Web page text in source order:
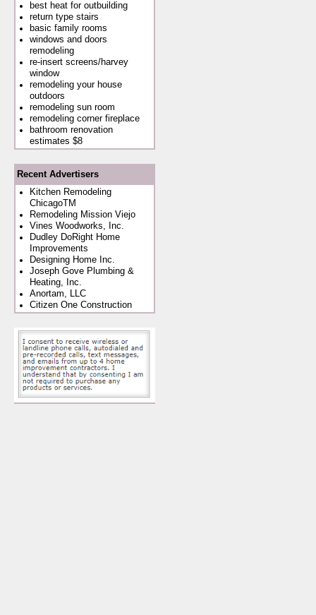
best heat for outbuilding
return type stairs
basic family rooms
windows and doors
remodeling
re-insert screens/harvey
window
remodeling your house
outdoors
remodeling sun room
remodeling corner fireplace
bathroom renovation
estimates $8
Recent Advertisers
Kitchen Remodeling
ChicagoTM
Remodeling Mission Viejo
Vines Woodworks, Inc.
Dudley DoRight Home
Improvements
Designing Home Inc.
Joseph Gove Plumbing &
Heating, Inc.
Anortam, LLC
Citizen One Construction